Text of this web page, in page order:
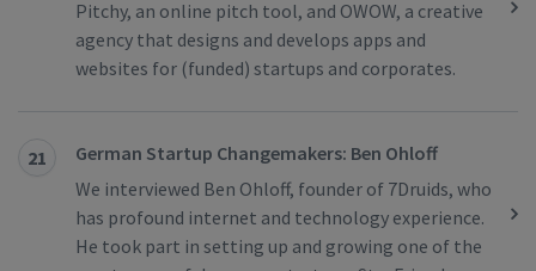
Pitchy, an online pitch tool, and OWOW, a creative
agency that designs and develops apps and
websites for (funded) startups and corporates.
21
German Startup Changemakers: Ben Ohloff
We interviewed Ben Ohloff, founder of 7Druids, who
has profound internet and technology experience.
He took part in setting up and growing one of the